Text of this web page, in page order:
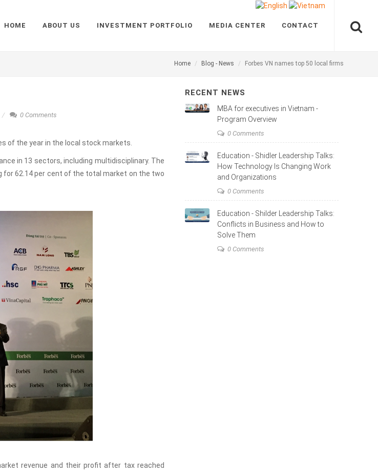
HOME ABOUT US INVESTMENT PORTFOLIO MEDIA CENTER CONTACT
Home Blog - News Forbes VN names top 50 local firms
0 Comments
of the year in the local stock markets.
in 13 sectors, including multidisciplinary. The
for 62.14 per cent of the total market on the two
revenue and their profit after tax reached
RECENT NEWS
MBA for executives in Vietnam -
Program Overview
0 Comments
Education - Shidler Leadership Talks:
How Technology Is Changing Work
and Organizations
0 Comments
Education - Shilder Leadership Talks:
Conflicts in Business and How to
Solve Them
0 Comments